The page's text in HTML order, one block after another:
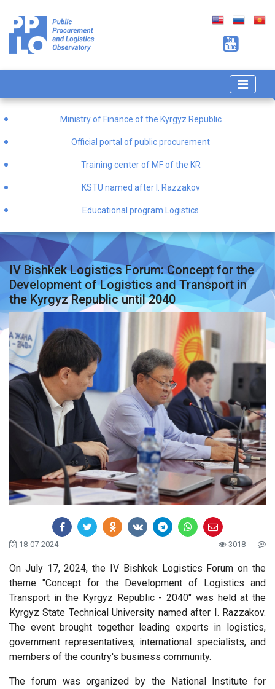
Ministry of Finance of the Kyrgyz Republic
Official portal of public procurement
Training center of MF of the KR
KSTU named after I. Razzakov
Educational program Logistics
IV Bishkek Logistics Forum: Concept for the
Development of Logistics and Transport in
the Kyrgyz Republic until 2040
18-07-2024 3018
On July 17, 2024, the IV Bishkek Logistics Forum on the
theme "Concept for the Development of Logistics and
Transport in the Kyrgyz Republic - 2040" was held at the
Kyrgyz State Technical University named after I. Razzakov.
The event brought together leading experts in logistics,
government representatives, international specialists, and
members of the country's business community.
The forum was organized by the National Institute for